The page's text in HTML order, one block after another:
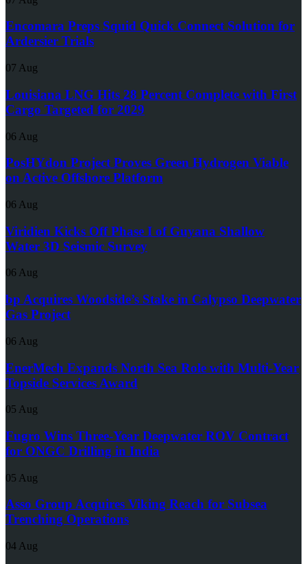
Encomara Preps Squid Quick Connect Solution for
Ardersier Trials
07 Aug
Louisiana LNG Hits 28 Percent Complete with First
Cargo Targeted for 2029
06 Aug
PosHYdon Project Proves Green Hydrogen Viable
on Active Offshore Platform
06 Aug
Viridien Kicks Off Phase I of Guyana Shallow
Water 3D Seismic Survey
06 Aug
bp Acquires Woodside’s Stake in Calypso Deepwater
Gas Project
06 Aug
EnerMech Expands North Sea Role with Multi-Year
Topside Services Award
05 Aug
Fugro Wins Three-Year Deepwater ROV Contract
for ONGC Drilling in India
05 Aug
Asso Group Acquires Viking Reach for Subsea
Trenching Operations
04 Aug